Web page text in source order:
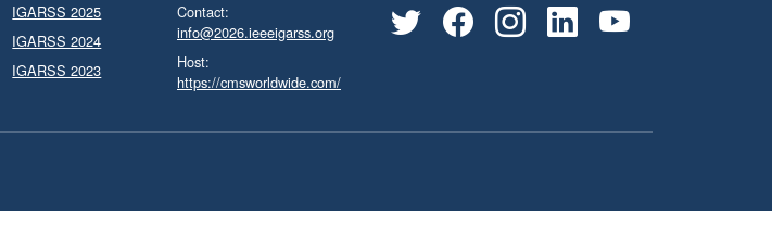
IGARSS 2025
IGARSS 2024
IGARSS 2023
Contact:
info@2026.ieeeigarss.org
Host:
https://cmsworldwide.com/